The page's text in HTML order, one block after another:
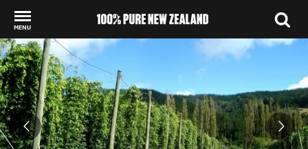
MENU
Back to my results